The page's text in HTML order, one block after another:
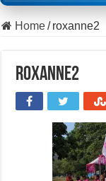
Home/ roxanne2
roxanne2